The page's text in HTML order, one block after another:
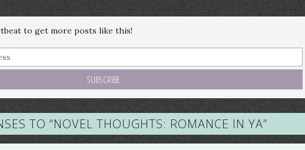
to get more posts like this!
TO “NOVEL THOUGHTS: ROMANCE IN YA”